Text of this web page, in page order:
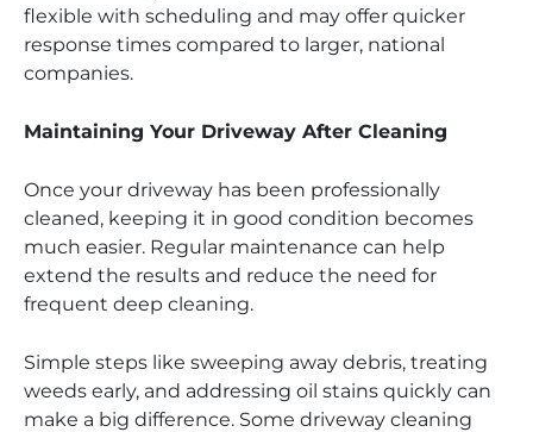
flexible with scheduling and may offer quicker
response times compared to larger, national
companies.
Maintaining Your Driveway After Cleaning
Once your driveway has been professionally
cleaned, keeping it in good condition becomes
much easier. Regular maintenance can help
extend the results and reduce the need for
frequent deep cleaning.
Simple steps like sweeping away debris, treating
weeds early, and addressing oil stains quickly can
make a big difference. Some driveway cleaning